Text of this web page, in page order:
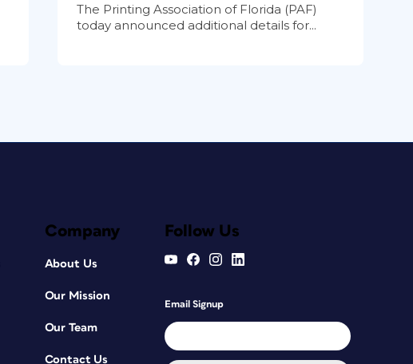
The Printing Association of Florida (PAF)
today announced additional details for...
Company
About Us
Our Mission
Our Team
Contact Us
Follow Us
Email Signup